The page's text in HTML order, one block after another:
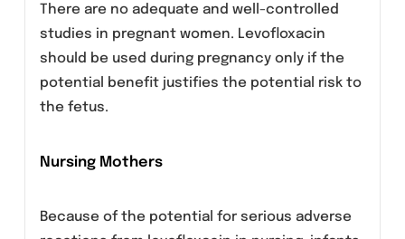
myocardial infarction, bradycardia)
Peripheral neuropathy
neuropathy has been reported in patients
levofloxacin, which can be rapid in its onset.